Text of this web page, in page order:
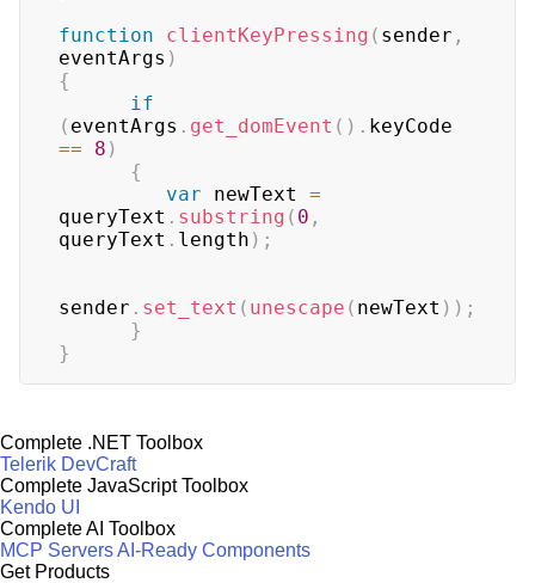
function
clientKeyPressing ( sender ,
eventArgs )
{
if
( eventArgs . get_domEvent ( ) . keyCode
==
8 )
{
var newText =
queryText . substring ( 0 ,
queryText . length ) ;
sender . set_text ( unescape ( newText ) ) ;
}
}
Complete .NET Toolbox
Telerik DevCraft
Complete JavaScript Toolbox
Kendo UI
Complete AI Toolbox
MCP ServersAI-Ready Components
Get Products